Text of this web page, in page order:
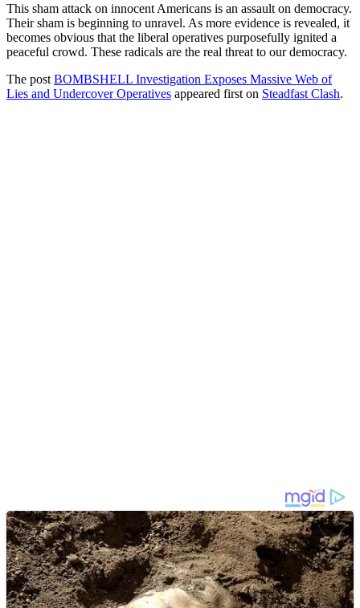
This sham attack on innocent Americans is an assault on democracy.
Their sham is beginning to unravel. As more evidence is revealed, it
becomes obvious that the liberal operatives purposefully ignited a
peaceful crowd. These radicals are the real threat to our democracy.
The post BOMBSHELL Investigation Exposes Massive Web of
Lies and Undercover Operatives appeared first on Steadfast Clash.